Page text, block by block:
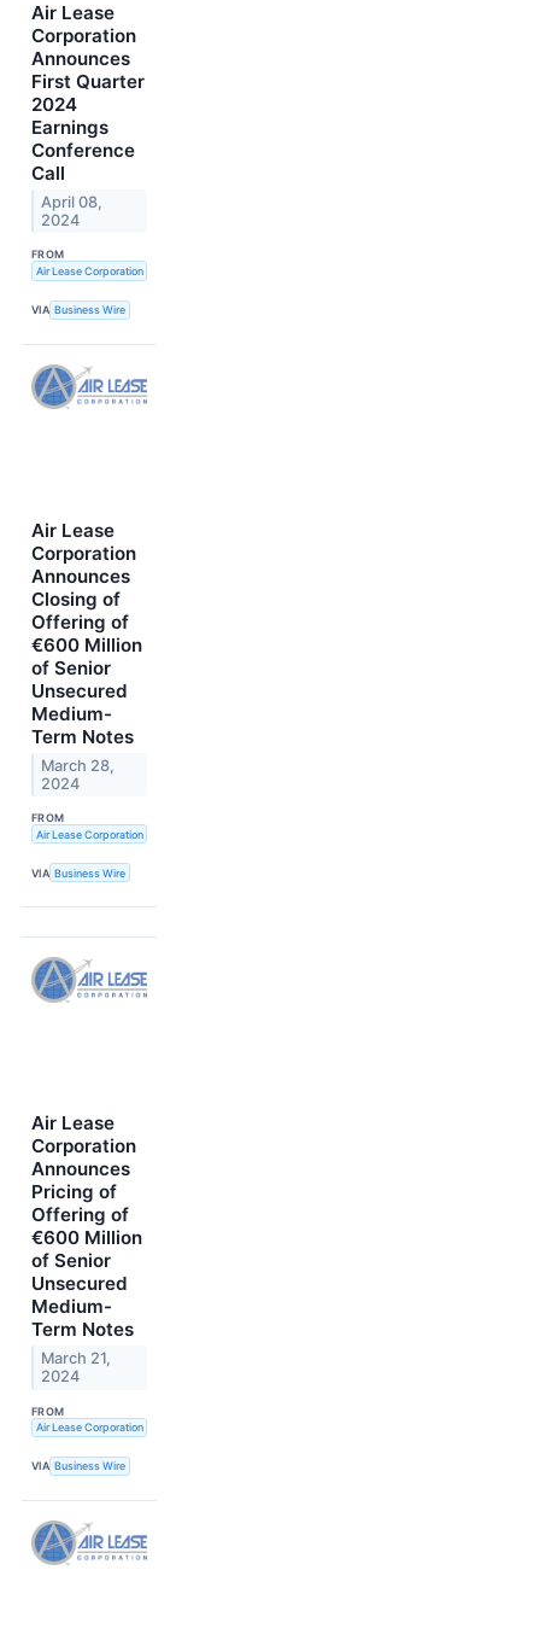
Air Lease
Corporation
Announces
First Quarter
2024
Earnings
Conference
Call
April 08,
2024
FROM
Air Lease Corporation
VIA Business Wire
Air Lease
Corporation
Announces
Closing of
Offering of
€600 Million
of Senior
Unsecured
Medium-
Term Notes
March 28,
2024
FROM
Air Lease Corporation
VIA Business Wire
Air Lease
Corporation
Announces
Pricing of
Offering of
€600 Million
of Senior
Unsecured
Medium-
Term Notes
March 21,
2024
FROM
Air Lease Corporation
VIA Business Wire